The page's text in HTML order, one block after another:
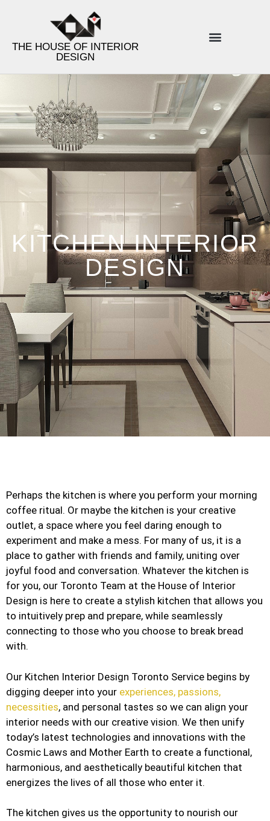
THE HOUSE OF INTERIOR
DESIGN
KITCHEN INTERIOR
DESIGN
Perhaps the kitchen is where you perform your morning
coffee ritual. Or maybe the kitchen is your creative
outlet, a space where you feel daring enough to
experiment and make a mess. For many of us, it is a
place to gather with friends and family, uniting over
joyful food and conversation. Whatever the kitchen is
for you, our Toronto Team at the House of Interior
Design is here to create a stylish kitchen that allows you
to intuitively prep and prepare, while seamlessly
connecting to those who you choose to break bread
with.
Our Kitchen Interior Design Toronto Service begins by
digging deeper into your experiences, passions,
necessities, and personal tastes so we can align your
interior needs with our creative vision. We then unify
today’s latest technologies and innovations with the
Cosmic Laws and Mother Earth to create a functional,
harmonious, and aesthetically beautiful kitchen that
energizes the lives of all those who enter it.
The kitchen gives us the opportunity to nourish our